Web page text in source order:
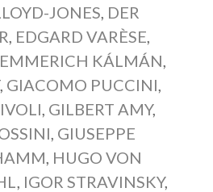
JONES DER
EDGARD VARÈSE
EMMERICH KÁLMÁN
, GIACOMO PUCCINI
GILBERT AMY,
GIUSEPPE
HUGO VON
IGOR STRAVINSKY,